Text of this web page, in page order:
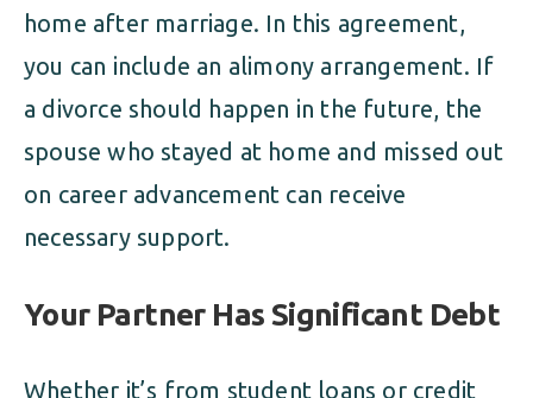
home after marriage. In this agreement,
you can include an alimony arrangement. If
a divorce should happen in the future, the
spouse who stayed at home and missed out
on career advancement can receive
necessary support.
Your Partner Has Significant Debt
Whether it’s from student loans or credit